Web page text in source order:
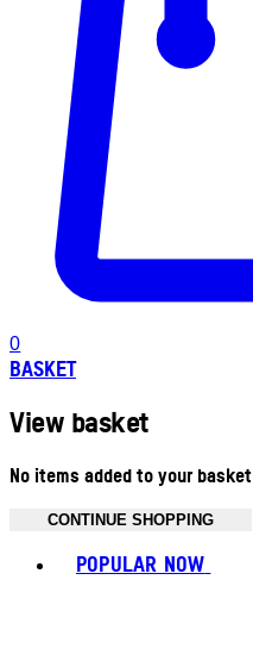
0
BASKET
View basket
No items added to your basket
CONTINUE SHOPPING
POPULAR NOW